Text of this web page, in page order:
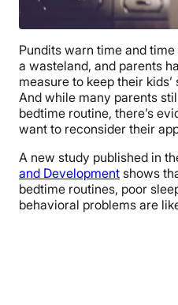
Pundits warn time and
a wasteland, and parents
measure to keep their
And while many parents
bedtime routine, there’s
want to reconsider their
A new study published in
and Development shows
bedtime routines, poor
behavioral problems are